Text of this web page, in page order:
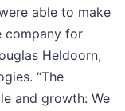
able to make
company for
Heldoorn,
“The
and growth: We